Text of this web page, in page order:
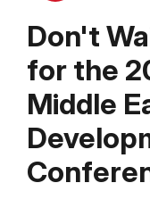
Don't
for the
Middle